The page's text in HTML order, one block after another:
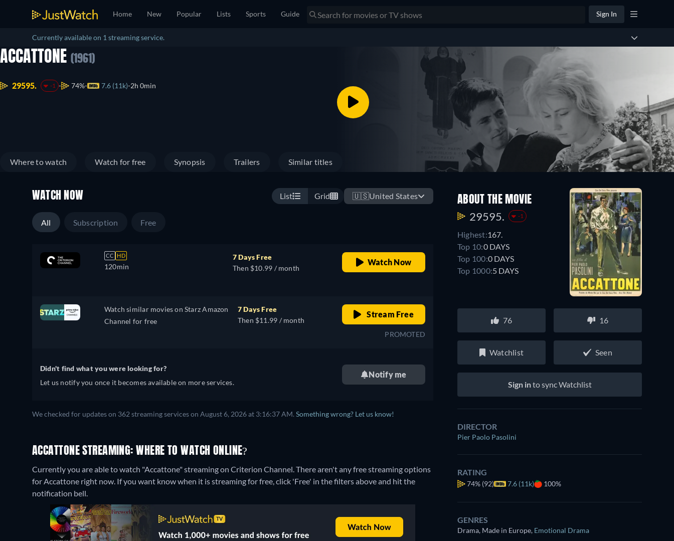
Home New Popular Lists Sports Guide Sign In
Currently available on 1 streaming service.
ACCATTONE (1961)
29595. -1 74% 7.6 (11k) 2h 0min
Where to watch Watch for free Synopsis Trailers Similar titles
WATCH NOW List Grid 🇺🇸United States
All Subscription Free
CC HD
120min
7 Days Free
Then $10.99 / month
Watch Now
Watch similar movies on Starz Amazon
Channel for free
7 Days Free
Then $11.99 / month
Stream Free
PROMOTED
Didn't find what you were looking for?
Let us notify you once it becomes available on more services.
Notify me
We checked for updates on 362 streaming services on August 6, 2026 at 3:16:37 AM. Something wrong? Let us know!
ACCATTONE STREAMING: WHERE TO WATCH ONLINE?
Currently you are able to watch "Accattone" streaming on Criterion Channel.There aren't any free streaming options
for Accattone right now. If you want know when it is streaming for free, click 'Free' in the filters above and hit the
notification bell.
ABOUT THE MOVIE
29595. -1
Highest:167.
Top 10:0 DAYS
Top 100:0 DAYS
Top 1000:5 DAYS
76 16
Watchlist Seen
Sign into sync Watchlist
DIRECTOR
Pier Paolo Pasolini
RATING
74% (92) 7.6 (11k) 100%
GENRES
Drama, Made in Europe, Emotional Drama